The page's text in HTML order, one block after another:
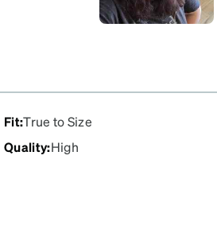
Fit:True to Size
Quality:High